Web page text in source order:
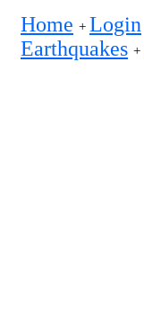
Home + Login
Earthquakes +